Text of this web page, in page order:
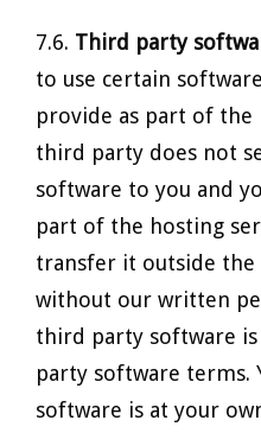
7.6. Third party
to use certain
provide as part of the
third party does not
software to you and
part of the hosting
transfer it outside the
without our written
third party software
party software terms.
software is at your